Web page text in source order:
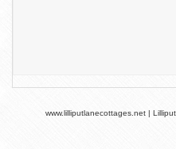
www.lilliputlanecottages.net |